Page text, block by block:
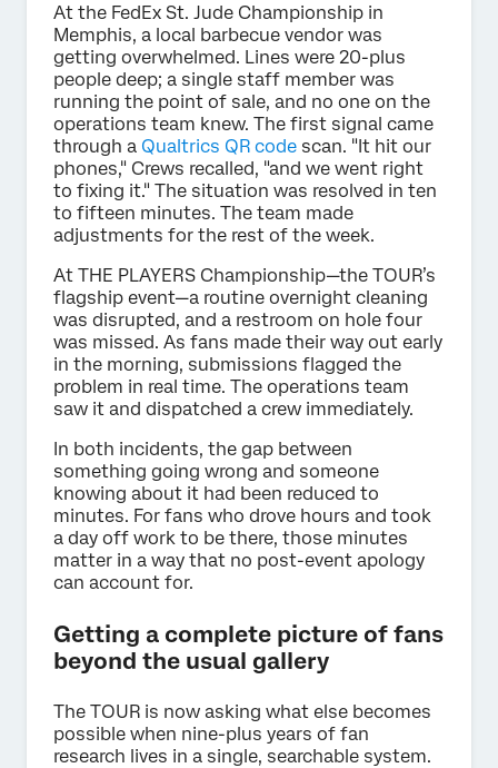
At the FedEx St. Jude Championship in
Memphis, a local barbecue vendor was
getting overwhelmed. Lines were 20-plus
people deep; a single staff member was
running the point of sale, and no one on the
operations team knew. The first signal came
through a Qualtrics QR code scan. "It hit our
phones," Crews recalled, "and we went right
to fixing it." The situation was resolved in ten
to fifteen minutes. The team made
adjustments for the rest of the week.
At THE PLAYERS Championship—the TOUR’s
flagship event—a routine overnight cleaning
was disrupted, and a restroom on hole four
was missed. As fans made their way out early
in the morning, submissions flagged the
problem in real time. The operations team
saw it and dispatched a crew immediately.
In both incidents, the gap between
something going wrong and someone
knowing about it had been reduced to
minutes. For fans who drove hours and took
a day off work to be there, those minutes
matter in a way that no post-event apology
can account for.
Getting a complete picture of fans
beyond the usual gallery
The TOUR is now asking what else becomes
possible when nine-plus years of fan
research lives in a single, searchable system.